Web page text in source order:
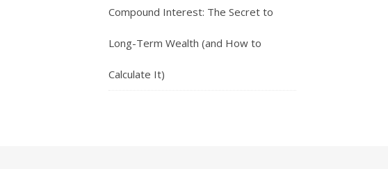
Compound Interest: The Secret to
Long-Term Wealth (and How to
Calculate It)